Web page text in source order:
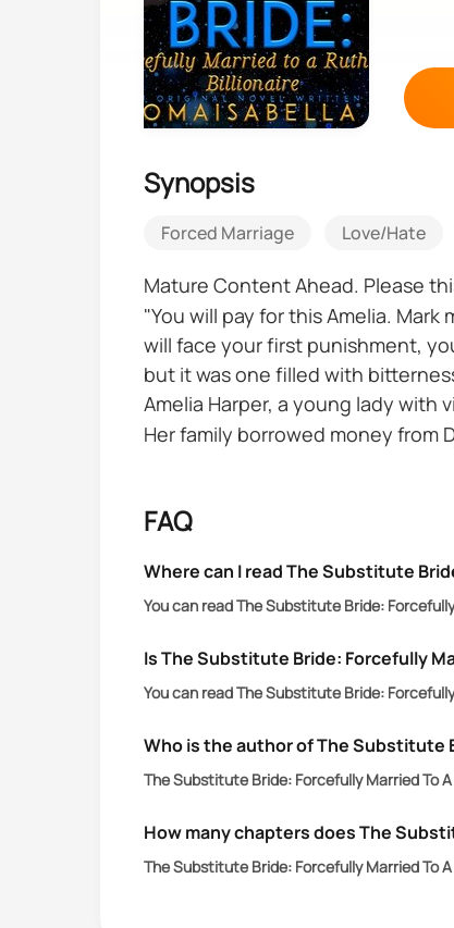
Synopsis
Forced Marriage Love/Hate
Mature Content Ahead. Please
"You will pay for this Amelia.
will face your first punishment,
but it was one filled with
Amelia Harper, a young lady with
Her family borrowed money from
FAQ
Where can I read The Substitute
You can read The Substitute Bride:
Is The Substitute Bride: Forcefully
You can read The Substitute Bride:
Who is the author of The Substitute
The Substitute Bride: Forcefully Married To
How many chapters does The
The Substitute Bride: Forcefully Married To